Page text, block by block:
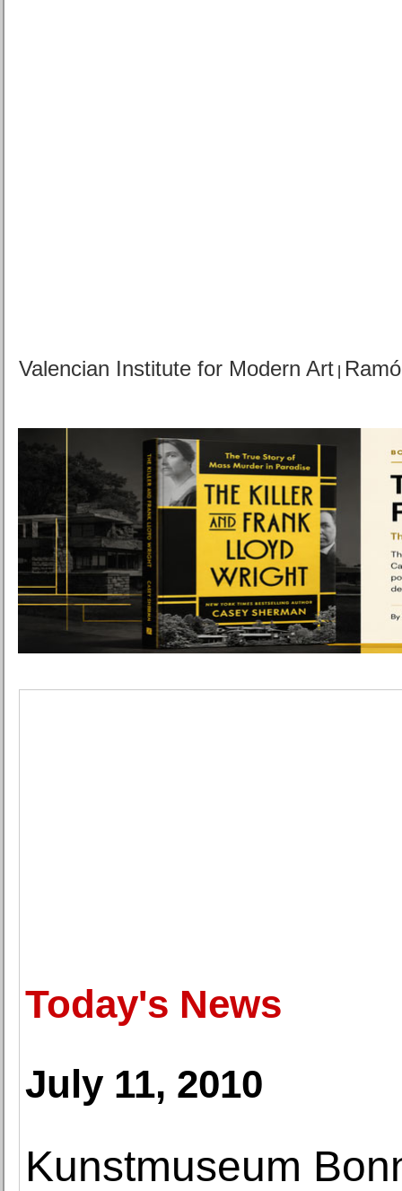
Valencian Institute for Modern Art
Today's News
July 11, 2010
Kunstmuseum